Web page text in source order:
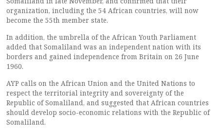
organization, including the 54 African countries, will now
become the 55th member state.
In addition, the umbrella of the African Youth Parliament
added that Somaliland was an independent nation with its
borders and gained independence from Britain on 26 June
1960.
AYP calls on the African Union and the United Nations to
respect the territorial integrity and sovereignty of the
Republic of Somaliland, and suggested that African countries
should develop socio-economic relations with the Republic of
Somaliland.